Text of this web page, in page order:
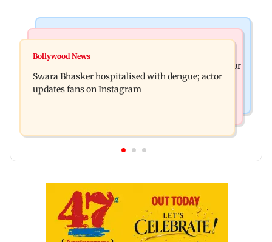
Crude oil prices likely to remain volatile next
Molbio Diagnostics gets Rs 281 crore from anchor
investors ahead of IPO
Bollywood News
Swara Bhasker hospitalised with dengue; actor
updates fans on Instagram